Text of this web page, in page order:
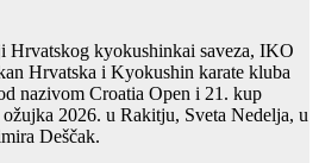
Hrvatskog kyokushinkai saveza, IKO
Hrvatska i Kyokushin karate kluba
nazivom Croatia Open i 21. kup
2026. u Rakitju, Sveta Nedelja, u
Deščak.